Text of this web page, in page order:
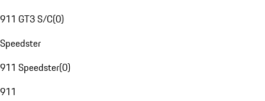
911 GT3 S/C(0)
Speedster
911 Speedster(0)
911